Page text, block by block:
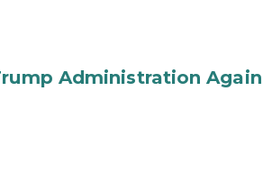
Administration